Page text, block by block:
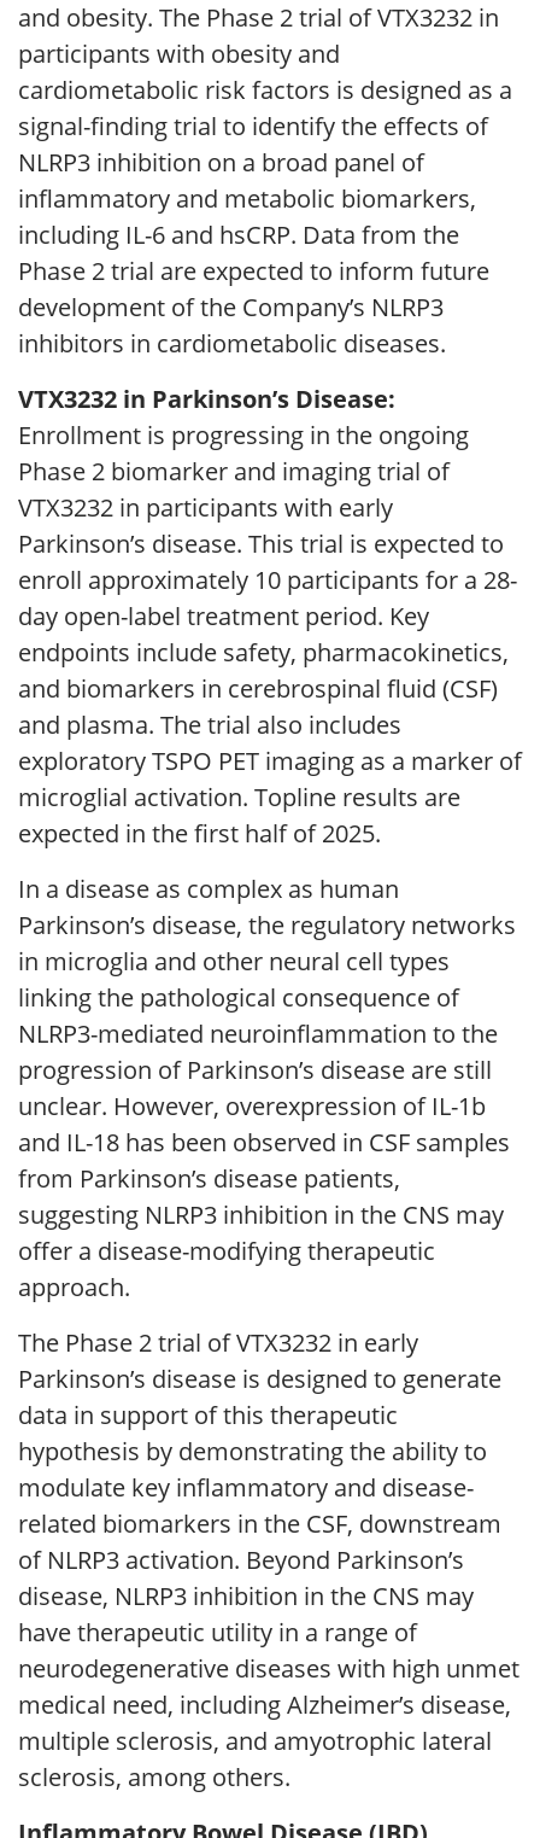
and obesity. The Phase 2 trial of VTX3232 in
participants with obesity and
cardiometabolic risk factors is designed as a
signal-finding trial to identify the effects of
NLRP3 inhibition on a broad panel of
inflammatory and metabolic biomarkers,
including IL-6 and hsCRP. Data from the
Phase 2 trial are expected to inform future
development of the Company’s NLRP3
inhibitors in cardiometabolic diseases.
VTX3232 in Parkinson’s Disease:
Enrollment is progressing in the ongoing
Phase 2 biomarker and imaging trial of
VTX3232 in participants with early
Parkinson’s disease. This trial is expected to
enroll approximately 10 participants for a 28-
day open-label treatment period. Key
endpoints include safety, pharmacokinetics,
and biomarkers in cerebrospinal fluid (CSF)
and plasma. The trial also includes
exploratory TSPO PET imaging as a marker of
microglial activation. Topline results are
expected in the first half of 2025.
In a disease as complex as human
Parkinson’s disease, the regulatory networks
in microglia and other neural cell types
linking the pathological consequence of
NLRP3-mediated neuroinflammation to the
progression of Parkinson’s disease are still
unclear. However, overexpression of IL-1b
and IL-18 has been observed in CSF samples
from Parkinson’s disease patients,
suggesting NLRP3 inhibition in the CNS may
offer a disease-modifying therapeutic
approach.
The Phase 2 trial of VTX3232 in early
Parkinson’s disease is designed to generate
data in support of this therapeutic
hypothesis by demonstrating the ability to
modulate key inflammatory and disease-
related biomarkers in the CSF, downstream
of NLRP3 activation. Beyond Parkinson’s
disease, NLRP3 inhibition in the CNS may
have therapeutic utility in a range of
neurodegenerative diseases with high unmet
medical need, including Alzheimer’s disease,
multiple sclerosis, and amyotrophic lateral
sclerosis, among others.